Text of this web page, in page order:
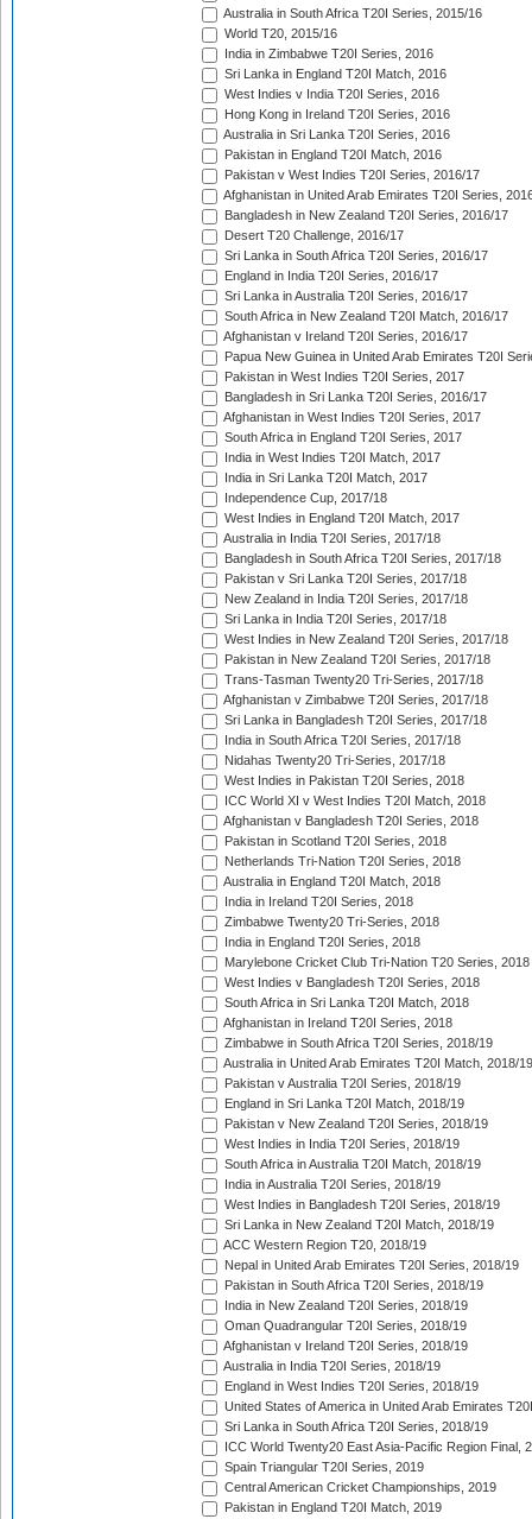
Australia in South Africa T20I Series, 2015/16
World T20, 2015/16
India in Zimbabwe T20I Series, 2016
Sri Lanka in England T20I Match, 2016
West Indies v India T20I Series, 2016
Hong Kong in Ireland T20I Series, 2016
Australia in Sri Lanka T20I Series, 2016
Pakistan in England T20I Match, 2016
Pakistan v West Indies T20I Series, 2016/17
Afghanistan in United Arab Emirates T20I Series,
Bangladesh in New Zealand T20I Series, 2016/17
Desert T20 Challenge, 2016/17
Sri Lanka in South Africa T20I Series, 2016/17
England in India T20I Series, 2016/17
Sri Lanka in Australia T20I Series, 2016/17
South Africa in New Zealand T20I Match, 2016/17
Afghanistan v Ireland T20I Series, 2016/17
Papua New Guinea in United Arab Emirates T20I
Pakistan in West Indies T20I Series, 2017
Bangladesh in Sri Lanka T20I Series, 2016/17
Afghanistan in West Indies T20I Series, 2017
South Africa in England T20I Series, 2017
India in West Indies T20I Match, 2017
India in Sri Lanka T20I Match, 2017
Independence Cup, 2017/18
West Indies in England T20I Match, 2017
Australia in India T20I Series, 2017/18
Bangladesh in South Africa T20I Series, 2017/18
Pakistan v Sri Lanka T20I Series, 2017/18
New Zealand in India T20I Series, 2017/18
Sri Lanka in India T20I Series, 2017/18
West Indies in New Zealand T20I Series, 2017/18
Pakistan in New Zealand T20I Series, 2017/18
Trans-Tasman Twenty20 Tri-Series, 2017/18
Afghanistan v Zimbabwe T20I Series, 2017/18
Sri Lanka in Bangladesh T20I Series, 2017/18
India in South Africa T20I Series, 2017/18
Nidahas Twenty20 Tri-Series, 2017/18
West Indies in Pakistan T20I Series, 2018
ICC World XI v West Indies T20I Match, 2018
Afghanistan v Bangladesh T20I Series, 2018
Pakistan in Scotland T20I Series, 2018
Netherlands Tri-Nation T20I Series, 2018
Australia in England T20I Match, 2018
India in Ireland T20I Series, 2018
Zimbabwe Twenty20 Tri-Series, 2018
India in England T20I Series, 2018
Marylebone Cricket Club Tri-Nation T20 Series, 2018
West Indies v Bangladesh T20I Series, 2018
South Africa in Sri Lanka T20I Match, 2018
Afghanistan in Ireland T20I Series, 2018
Zimbabwe in South Africa T20I Series, 2018/19
Australia in United Arab Emirates T20I Match, 2018/19
Pakistan v Australia T20I Series, 2018/19
England in Sri Lanka T20I Match, 2018/19
Pakistan v New Zealand T20I Series, 2018/19
West Indies in India T20I Series, 2018/19
South Africa in Australia T20I Match, 2018/19
India in Australia T20I Series, 2018/19
West Indies in Bangladesh T20I Series, 2018/19
Sri Lanka in New Zealand T20I Match, 2018/19
ACC Western Region T20, 2018/19
Nepal in United Arab Emirates T20I Series, 2018/19
Pakistan in South Africa T20I Series, 2018/19
India in New Zealand T20I Series, 2018/19
Oman Quadrangular T20I Series, 2018/19
Afghanistan v Ireland T20I Series, 2018/19
Australia in India T20I Series, 2018/19
England in West Indies T20I Series, 2018/19
United States of America in United Arab Emirates
Sri Lanka in South Africa T20I Series, 2018/19
ICC World Twenty20 East Asia-Pacific Region Final,
Spain Triangular T20I Series, 2019
Central American Cricket Championships, 2019
Pakistan in England T20I Match, 2019